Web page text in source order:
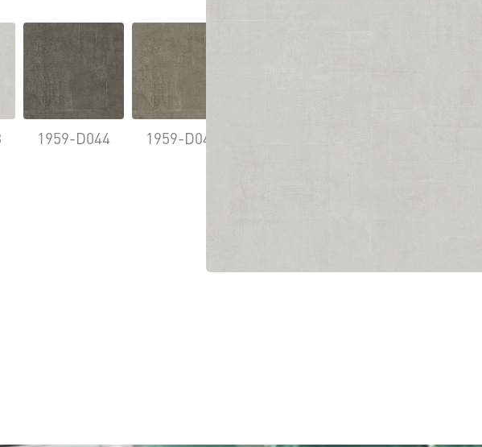
1959-D044 1959-D046